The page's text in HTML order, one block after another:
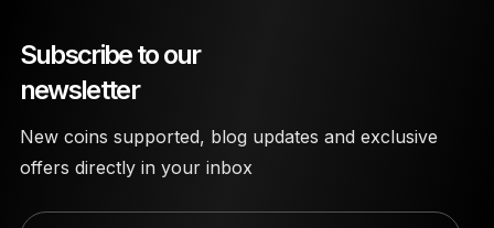
Subscribe to our
newsletter
New coins supported, blog updates and exclusive
offers directly in your inbox